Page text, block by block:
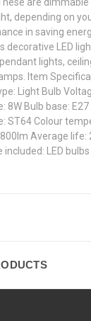
depending on
in saving
decorative LED
lights,
Item
Light Bulb
8W Bulb base: E27
ST64 Colour
Average life:
included: LED bulbs